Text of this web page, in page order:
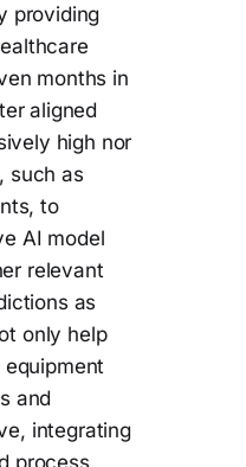
providing
months in
aligned
high nor
such as
to
AI model
relevant
as
only help
and
integrating
process